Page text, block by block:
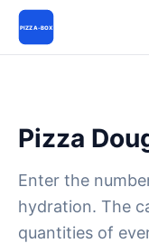
PIZZA-BOX
Pizza
Enter the
hydration. The
quantities of